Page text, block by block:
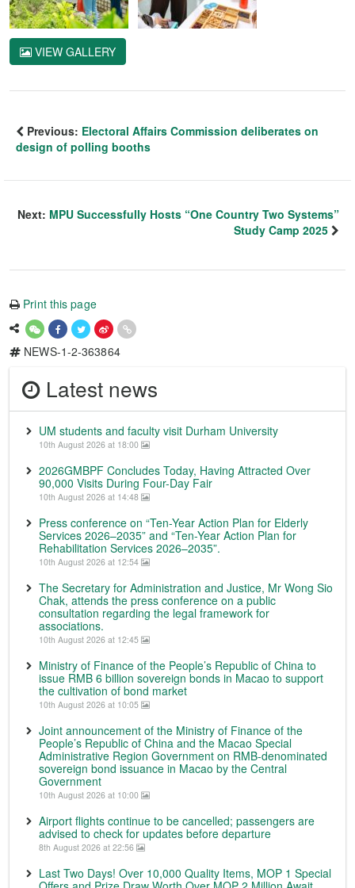
VIEW GALLERY
Previous: Electoral Affairs Commission deliberates on
design of polling booths
Next: MPU Successfully Hosts “One Country Two Systems”
Study Camp 2025
Print this page
NEWS-1-2-363864
Latest news
UM students and faculty visit Durham University
10th August 2026 at 18:00
2026GMBPF Concludes Today, Having Attracted Over
90,000 Visits During Four-Day Fair
10th August 2026 at 14:48
Press conference on “Ten-Year Action Plan for Elderly
Services 2026–2035” and “Ten-Year Action Plan for
Rehabilitation Services 2026–2035”.
10th August 2026 at 12:54
The Secretary for Administration and Justice, Mr Wong Sio
Chak, attends the press conference on a public
consultation regarding the legal framework for
associations.
10th August 2026 at 12:45
Ministry of Finance of the People’s Republic of China to
issue RMB 6 billion sovereign bonds in Macao to support
the cultivation of bond market
10th August 2026 at 10:05
Joint announcement of the Ministry of Finance of the
People’s Republic of China and the Macao Special
Administrative Region Government on RMB-denominated
sovereign bond issuance in Macao by the Central
Government
10th August 2026 at 10:00
Airport flights continue to be cancelled; passengers are
advised to check for updates before departure
8th August 2026 at 22:56
Last Two Days! Over 10,000 Quality Items, MOP 1 Special